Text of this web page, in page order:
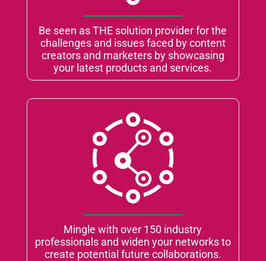
Be seen as THE solution provider for the
challenges and issues faced by content
creators and marketers by showcasing
your latest products and services.
Mingle with over 150 industry
professionals and widen your networks to
create potential future collaborations.